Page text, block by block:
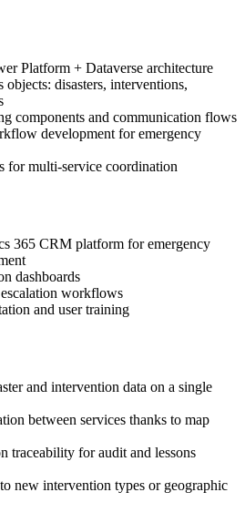
Platform + Dataverse architecture
disasters, interventions,
components and communication flows
development for emergency
for multi-service coordination
365 CRM platform for emergency
dashboards
workflows
and user training
and intervention data on a single
between services thanks to map
traceability for audit and lessons
new intervention types or geographic